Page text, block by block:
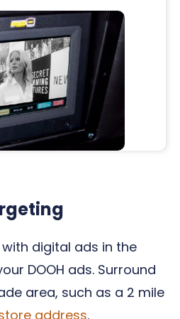
digital ads in the
DOOH ads. Surround
area, such as a 2 mile
address.